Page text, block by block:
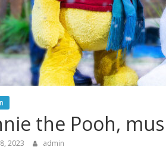
the Pooh,
2023 admin